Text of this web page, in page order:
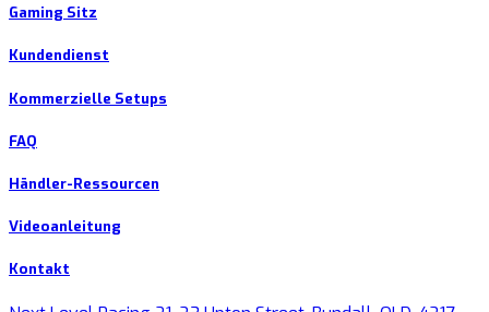
Gaming Sitz
Kundendienst
Kommerzielle Setups
FAQ
Händler-Ressourcen
Videoanleitung
Kontakt